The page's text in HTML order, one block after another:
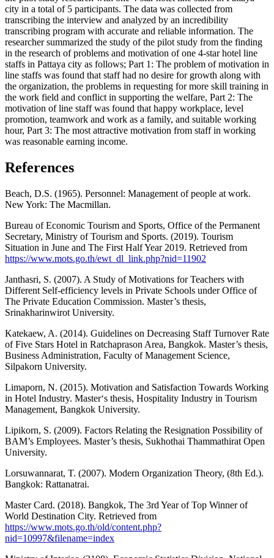
city in a total of 5 participants. The data was collected from
transcribing the interview and analyzed by an incredibility
transcribing program with accurate and reliable information. The
researcher summarized the study of the pilot study from the finding
in the research of problems and motivation of one 4-star hotel line
staffs in Pattaya city as follows; Part 1: The problem of motivation in
line staffs was found that staff had no desire for growth along with
the organization, the problems in requesting for more skill training in
the work field and conflict in supporting the welfare, Part 2: The
motivation of line staff was found that happy workplace, level
promotion, teamwork and work as a family, and suitable working
hour, Part 3: The most attractive motivation from staff in working
was reasonable earning income.
References
Beach, D.S. (1965). Personnel: Management of people at work.
New York: The Macmillan.
Bureau of Economic Tourism and Sports, Office of the Permanent
Secretary, Ministry of Tourism and Sports. (2019). Tourism
Situation in June and The First Half Year 2019. Retrieved from
https://www.mots.go.th/ewt_dl_link.php?nid=11902
Janthasri, S. (2007). A Study of Motivations for Teachers with
Different Self-efficiency levels in Private Schools under Office of
The Private Education Commission. Master’s thesis,
Srinakharinwirot University.
Katekaew, A. (2014). Guidelines on Decreasing Staff Turnover Rate
of Five Stars Hotel in Ratchaprason Area, Bangkok. Master’s thesis,
Business Administration, Faculty of Management Science,
Silpakorn University.
Limaporn, N. (2015). Motivation and Satisfaction Towards Working
in Hotel Industry. Master‘s thesis, Hospitality Industry in Tourism
Management, Bangkok University.
Lipikorn, S. (2009). Factors Relating the Resignation Possibility of
BAM’s Employees. Master’s thesis, Sukhothai Thammathirat Open
University.
Lorsuwannarat, T. (2007). Modern Organization Theory, (8th Ed.).
Bangkok: Rattanatrai.
Master Card. (2018). Bangkok, The 3rd Year of Top Winner of
World Destination City. Retrieved from
https://www.mots.go.th/old/content.php?
nid=10997&filename=index